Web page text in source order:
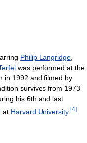
Philip Langridge
was performed at the
in 1992 and filmed by
survives from 1973
his 6th and last
at Harvard University. [4]